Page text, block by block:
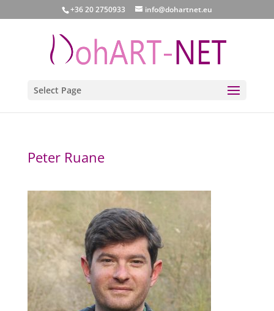
+36 20 2750933 info@dohartnet.eu
Select Page
Peter Ruane